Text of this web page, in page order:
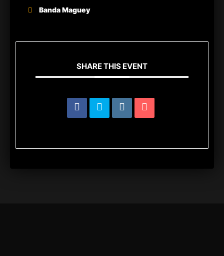
Banda Maguey
SHARE THIS EVENT